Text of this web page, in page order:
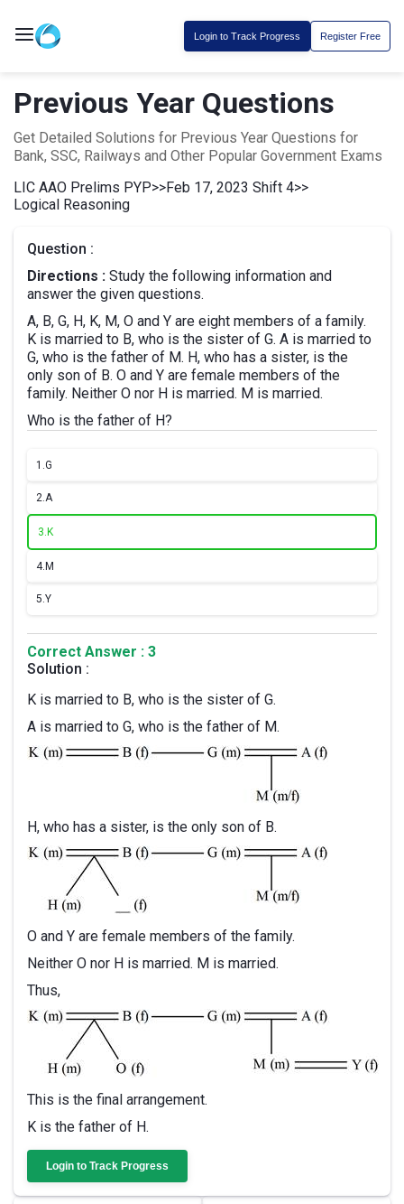
Login to Track Progress Register Free
Previous Year Questions
Get Detailed Solutions for Previous Year Questions for
Bank, SSC, Railways and Other Popular Government Exams
LIC AAO Prelims PYP>>Feb 17, 2023 Shift 4>>
Logical Reasoning
Question :
Directions : Study the following information and
answer the given questions.
A, B, G, H, K, M, O and Y are eight members of a family.
K is married to B, who is the sister of G. A is married to
G, who is the father of M. H, who has a sister, is the
only son of B. O and Y are female members of the
family. Neither O nor H is married. M is married.
Who is the father of H?
1.G
2.A
3. K
4. M
5.Y
Correct Answer : 3
Solution :
K is married to B, who is the sister of G.
A is married to G, who is the father of M.
H, who has a sister, is the only son of B.
O and Y are female members of the family.
Neither O nor H is married. M is married.
Thus,
This is the final arrangement.
K is the father of H.
Login to Track Progress